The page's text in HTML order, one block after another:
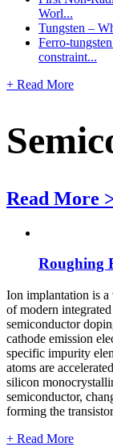
Worl...
Tungsten –
Ferro-
constraint...
+ Read More
Read More
Roughing
Ion implantation is
of modern
semiconductor
cathode emission
specific impurity
atoms are
silicon
semiconductor,
forming the
+ Read More